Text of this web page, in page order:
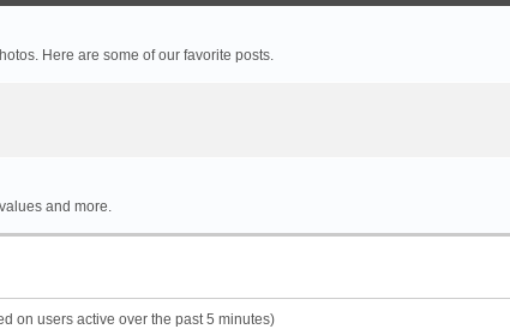
Here are some of our favorite posts.
and more.
on users active over the past 5 minutes)